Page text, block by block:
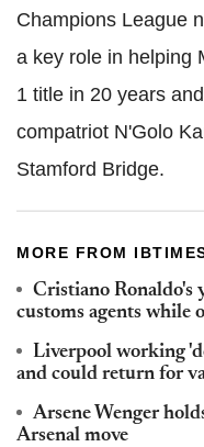
Champions League
a key role in helping
1 title in 20 years
compatriot N'Golo
Stamford Bridge.
MORE FROM
Cristiano Ronaldo's
customs agents while
Liverpool working
and could return for
Arsene Wenger
Arsenal move